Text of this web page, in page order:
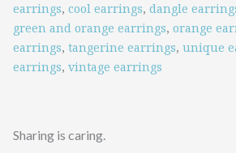
earrings, cool earrings, dangle
green and orange earrings, orange
earrings, tangerine earrings, unique
earrings, vintage earrings
Sharing is caring.